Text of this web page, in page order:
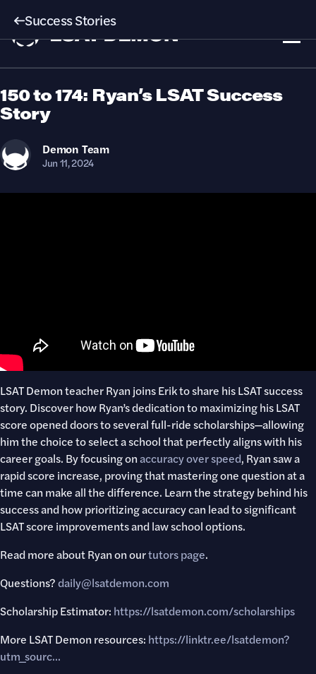
Success Stories
150 to 174: Ryan’s LSAT Success
Story
Demon Team
Jun 11, 2024
LSAT Demon teacher Ryan joins Erik to share his LSAT success
story. Discover how Ryan’s dedication to maximizing his LSAT
score opened doors to several full-ride scholarships—allowing
him the choice to select a school that perfectly aligns with his
career goals. By focusing onaccuracy over speed, Ryan saw a
rapid score increase, proving that mastering one question at a
time can make all the difference. Learn the strategy behind his
success and how prioritizing accuracy can lead to significant
LSAT score improvements and law school options.
Read more about Ryan on ourtutors page.
Questions?daily@lsatdemon.com
Scholarship Estimator: https://lsatdemon.com/scholarships
More LSAT Demon resources: https://linktr.ee/lsatdemon?
utm_sourc...